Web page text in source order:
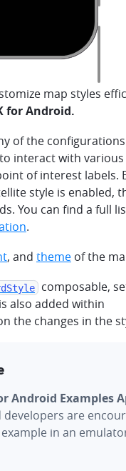
map styles
for Android.
of the
interact with
of interest labels.
style is enabled,
You can find a full
.
, and theme of the
composable,
is also added within
the changes in the
Android Examples
developers are
in an